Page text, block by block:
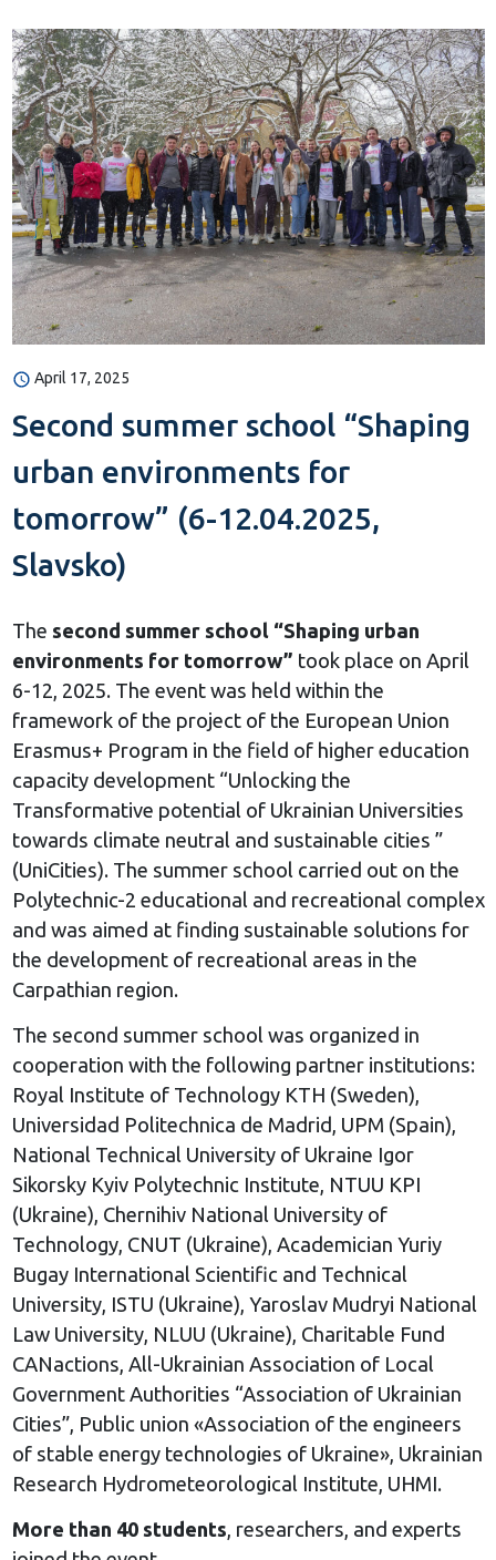
April 17, 2025
Second summer school “Shaping
urban environments for
tomorrow” (6-12.04.2025,
Slavsko)
The second summer school “Shaping urban
environments for tomorrow” took place on April
6-12, 2025. The event was held within the
framework of the project of the European Union
Erasmus+ Program in the field of higher education
capacity development “Unlocking the
Transformative potential of Ukrainian Universities
towards climate neutral and sustainable cities ”
(UniCities). The summer school carried out on the
Polytechnic-2 educational and recreational complex
and was aimed at finding sustainable solutions for
the development of recreational areas in the
Carpathian region.
The second summer school was organized in
cooperation with the following partner institutions:
Royal Institute of Technology KTH (Sweden),
Universidad Politechnica de Madrid, UPM (Spain),
National Technical University of Ukraine Igor
Sikorsky Kyiv Polytechnic Institute, NTUU KPI
(Ukraine), Chernihiv National University of
Technology, CNUT (Ukraine), Academician Yuriy
Bugay International Scientific and Technical
University, ISTU (Ukraine), Yaroslav Mudryi National
Law University, NLUU (Ukraine), Charitable Fund
CANactions, All-Ukrainian Association of Local
Government Authorities “Association of Ukrainian
Cities”, Public union «Association of the engineers
of stable energy technologies of Ukraine», Ukrainian
Research Hydrometeorological Institute, UHMI.
More than 40 students , researchers, and experts